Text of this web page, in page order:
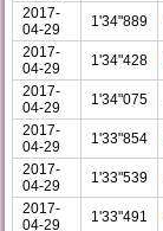
2017-
04-29
1'34"889
2017-
04-29
1'34"428
2017-
04-29
1'34"075
2017-
04-29
1'33"854
2017-
04-29
1'33"539
2017-
04-29
1'33"491